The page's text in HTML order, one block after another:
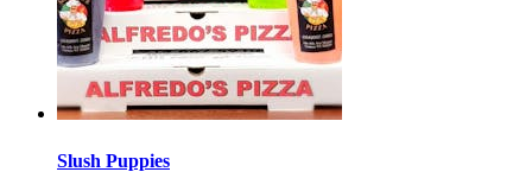
Slush Puppies